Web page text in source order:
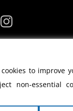
MY ACCOUNT
to improve
non-essential